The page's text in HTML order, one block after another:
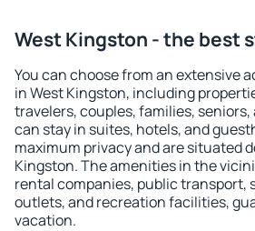
West Kingston - the best
You can choose from an extensive
in West Kingston, including
travelers, couples, families,
can stay in suites, hotels, and
maximum privacy and are situated
Kingston. The amenities in the
rental companies, public transport,
outlets, and recreation facilities,
vacation.